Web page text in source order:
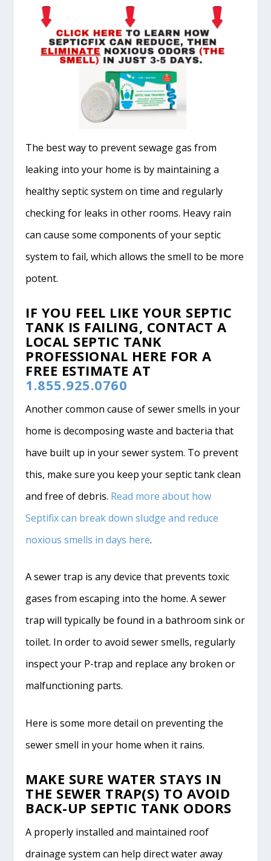
The best way to prevent sewage gas from
leaking into your home is by maintaining a
healthy septic system on time and regularly
checking for leaks in other rooms. Heavy rain
can cause some components of your septic
system to fail, which allows the smell to be more
potent.
IF YOU FEEL LIKE YOUR SEPTIC
TANK IS FAILING, CONTACT A
LOCAL SEPTIC TANK
PROFESSIONAL HERE FOR A
FREE ESTIMATE AT
1.855.925.0760
Another common cause of sewer smells in your
home is decomposing waste and bacteria that
have built up in your sewer system. To prevent
this, make sure you keep your septic tank clean
and free of debris. Read more about how
Septifix can break down sludge and reduce
noxious smells in days here.
A sewer trap is any device that prevents toxic
gases from escaping into the home. A sewer
trap will typically be found in a bathroom sink or
toilet. In order to avoid sewer smells, regularly
inspect your P-trap and replace any broken or
malfunctioning parts.
Here is some more detail on preventing the
sewer smell in your home when it rains.
MAKE SURE WATER STAYS IN
THE SEWER TRAP(S) TO AVOID
BACK-UP SEPTIC TANK ODORS
A properly installed and maintained roof
drainage system can help direct water away